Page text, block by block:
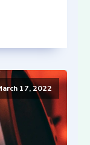
17, 2022